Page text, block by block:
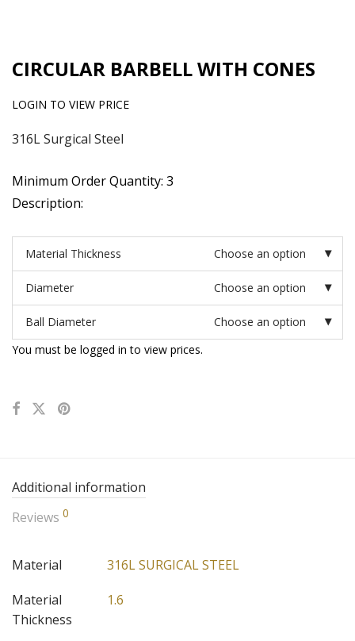
CIRCULAR BARBELL WITH CONES
LOGIN TO VIEW PRICE
316L Surgical Steel
Minimum Order Quantity: 3
Description:
Material Thickness Choose an option
Diameter Choose an option
Ball Diameter
Choose an option
You must be logged in to view prices.
Additional information
Reviews 0
Material
316L SURGICAL STEEL
Material
Thickness
1.6